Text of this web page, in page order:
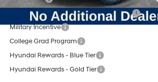
HMF Dealer Choice Finance Bonus Cash
Military Incentive
College Grad Program
Hyundai Rewards - Blue Tier
Hyundai Rewards - Gold Tier